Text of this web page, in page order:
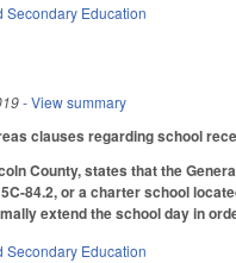
Secondary Education
- View summary
clauses regarding school
County, states that the
84.2, or a charter school
extend the school day in
Secondary Education